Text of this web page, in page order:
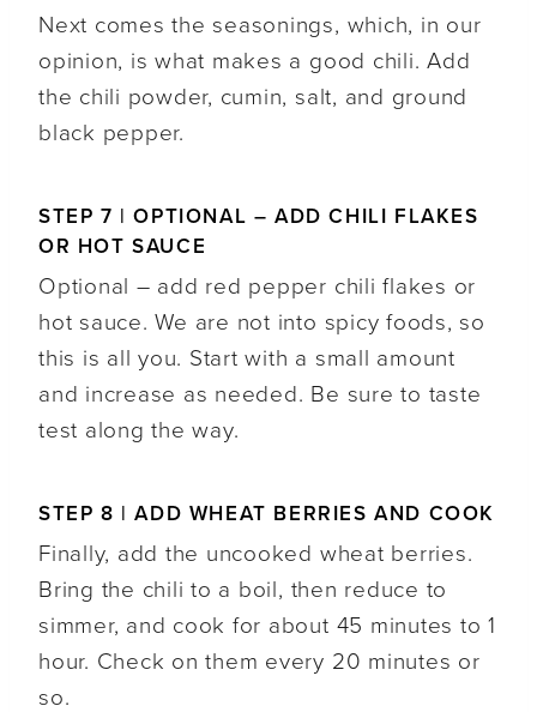
Next comes the seasonings, which, in our
opinion, is what makes a good chili. Add
the chili powder, cumin, salt, and ground
black pepper.
STEP 7 | OPTIONAL – ADD CHILI FLAKES
OR HOT SAUCE
Optional – add red pepper chili flakes or
hot sauce. We are not into spicy foods, so
this is all you. Start with a small amount
and increase as needed. Be sure to taste
test along the way.
STEP 8 | ADD WHEAT BERRIES AND COOK
Finally, add the uncooked wheat berries.
Bring the chili to a boil, then reduce to
simmer, and cook for about 45 minutes to 1
hour. Check on them every 20 minutes or
so.